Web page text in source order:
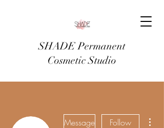
SHADE Permanent
Cosmetic Studio
Message Follow